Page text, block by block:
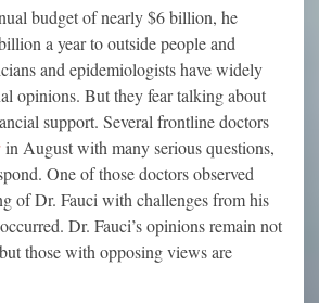
budget of nearly $6 billion, he
a year to outside people and
and epidemiologists have widely
opinions. But they fear talking about
support. Several frontline doctors
in August with many serious questions,
One of those doctors observed
of Dr. Fauci with challenges from his
Dr. Fauci’s opinions remain not
those with opposing views are